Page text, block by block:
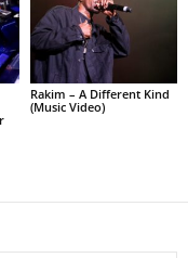
Rakim – A Different Kind
(Music Video)